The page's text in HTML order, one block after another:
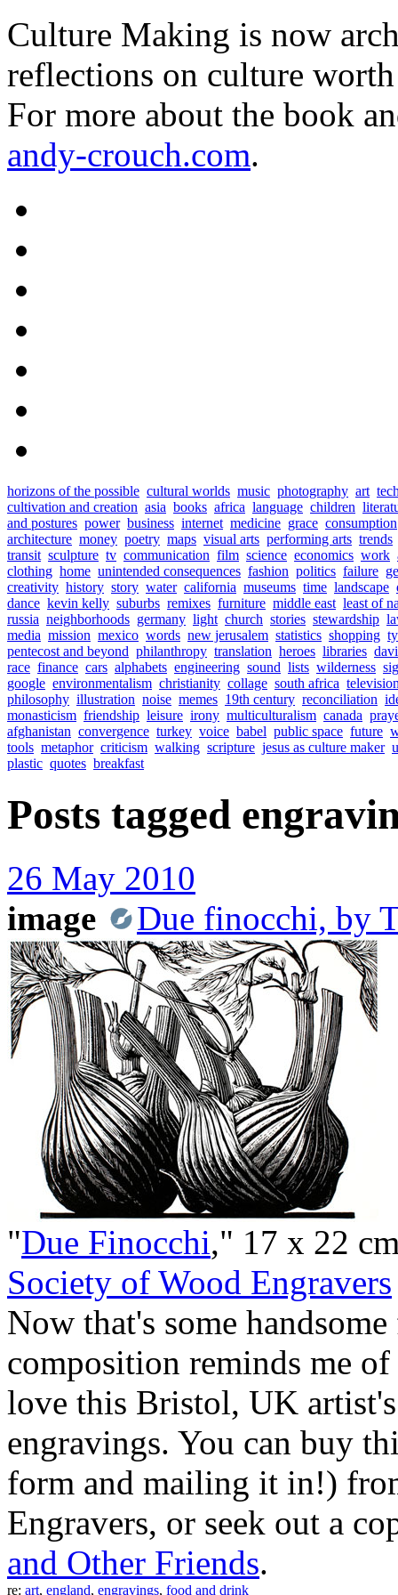
Culture Making is now
reflections on culture
For more about the book
andy-crouch.com.
horizons of the possible cultural worlds music photography art
cultivation and creation asia books africa language children
and postures power business internet medicine grace consumption
architecture money poetry maps visual arts performing arts trends
transit sculpture tv communication film science economics work
clothing home unintended consequences fashion politics failure
creativity history story water california museums time landscape
dance kevin kelly suburbs remixes furniture middle east least of
russia neighborhoods germany light church stories stewardship
media mission mexico words new jerusalem statistics shopping
pentecost and beyond philanthropy translation heroes libraries
race finance cars alphabets engineering sound lists wilderness
google environmentalism christianity collage south africa
philosophy illustration noise memes 19th century reconciliation
monasticism friendship leisure irony multiculturalism canada
afghanistan convergence turkey voice babel public space future
tools metaphor criticism walking scripture jesus as culture maker
plastic quotes breakfast
Posts tagged
26 May 2010
image
Due finocchi, by
"Due Finocchi," 17 x 22
Society of Wood Engravers
Now that's some
composition reminds me
love this Bristol, UK
engravings. You can buy
form and mailing it in!)
Engravers, or seek out a
and Other Friends.
re: art, england, engravings, food and drink